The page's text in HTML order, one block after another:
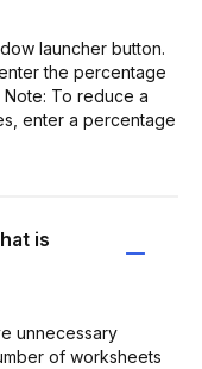
launcher button.
the percentage
To reduce a
enter a percentage
is
unnecessary
of worksheets